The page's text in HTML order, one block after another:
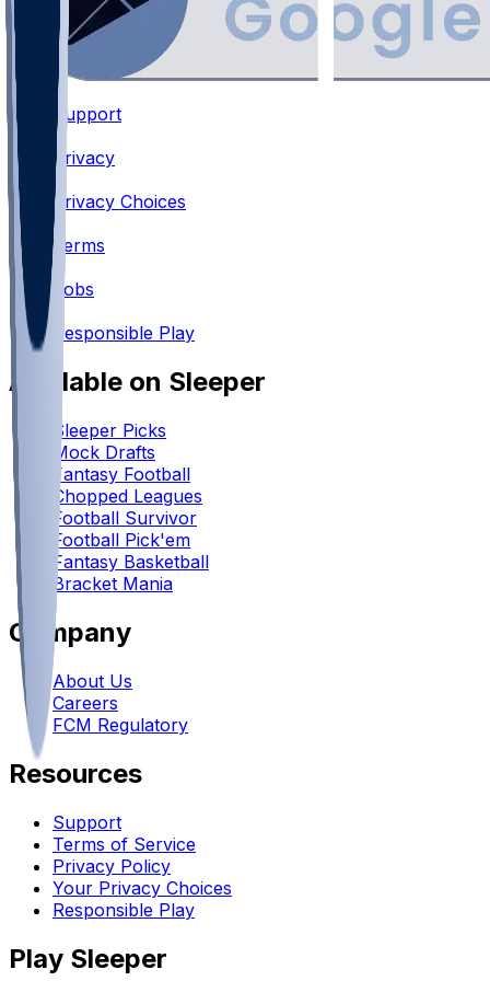
Support
•
Privacy
Privacy Choices
•
Terms
Jobs
Responsible Play
Available on Sleeper
Sleeper Picks
Mock Drafts
Fantasy Football
Chopped Leagues
Football Survivor
Football Pick'em
Fantasy Basketball
Bracket Mania
Company
About Us
Careers
FCM Regulatory
Resources
Support
Terms of Service
Privacy Policy
Your Privacy Choices
Responsible Play
Play Sleeper